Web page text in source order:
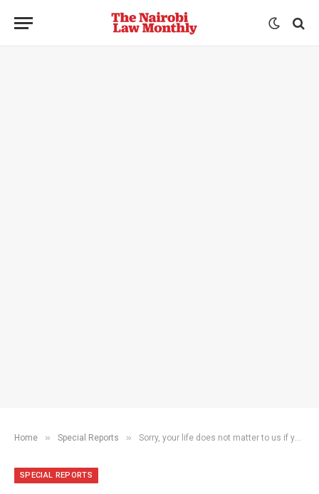
Home » Special Reports » Sorry, your life does not matter to us if you have got no money
SPECIAL REPORTS